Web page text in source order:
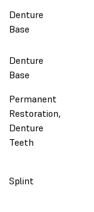
Denture
Base
Denture
Base
Permanent
Restoration,
Denture
Teeth
Splint